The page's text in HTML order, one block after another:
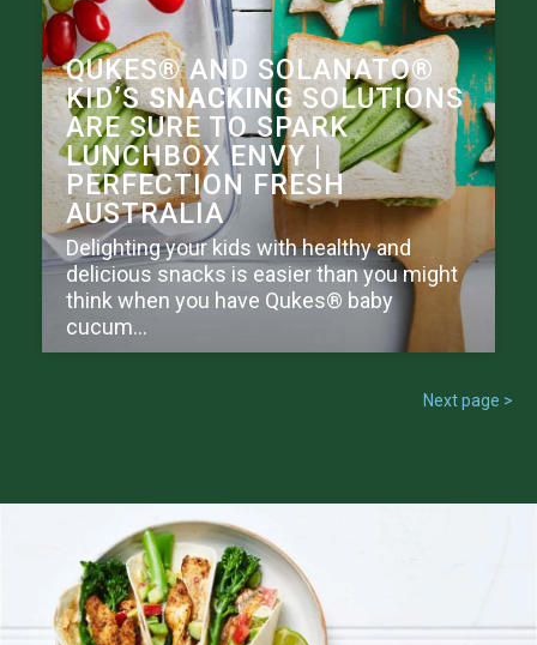
QUKES® AND SOLANATO®
KID’SSNACKINGSOLUTIONS
ARE SURE TO SPARK
LUNCHBOX ENVY |
PERFECTION FRESH
AUSTRALIA
Delighting your kids with healthy and
delicious snacks is easier than you might
think when you have Qukes® baby
cucum...
Next page >